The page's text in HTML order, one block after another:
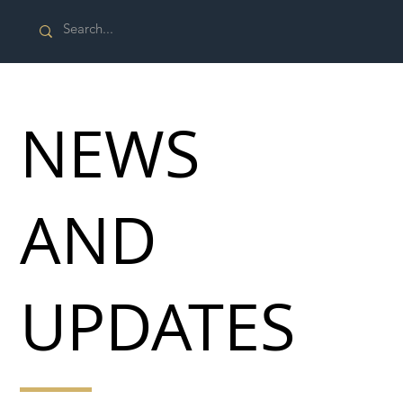
NEWS
AND
UPDATES